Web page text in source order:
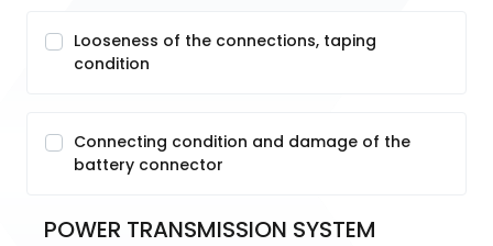
Looseness of the connections, taping
condition
Connecting condition and damage of the
battery connector
POWER TRANSMISSION SYSTEM